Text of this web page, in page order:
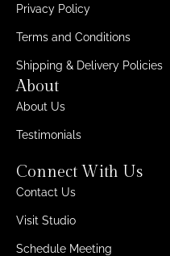
Privacy Policy
Terms and Conditions
Shipping & Delivery Policies
About
About Us
Testimonials
Connect With Us
Contact Us
Visit Studio
Schedule Meeting